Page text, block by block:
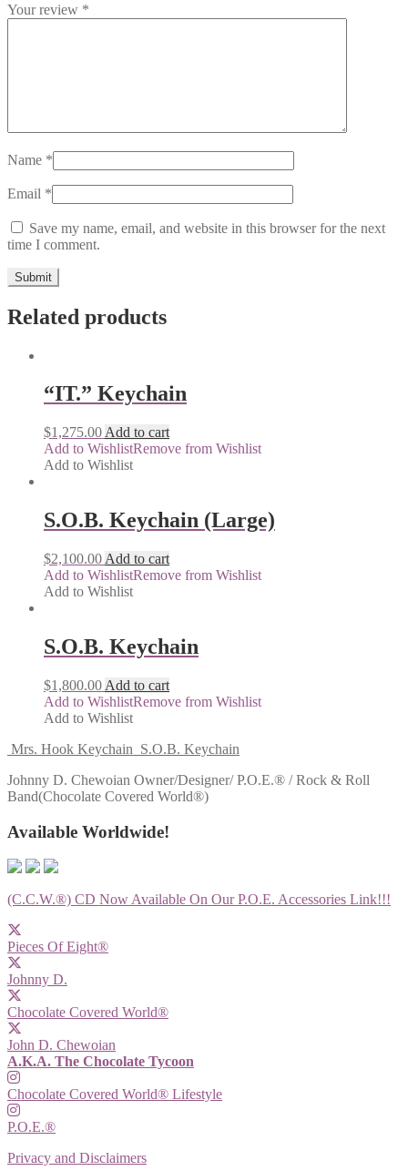
Your review *
Name *
Email *
Save my name, email, and website in this browser for the next
time I comment.
Related products
“IT.” Keychain
$1,275.00 Add to cart
Add to WishlistRemove from Wishlist
Add to Wishlist
S.O.B. Keychain (Large)
$2,100.00 Add to cart
Add to WishlistRemove from Wishlist
Add to Wishlist
S.O.B. Keychain
$1,800.00 Add to cart
Add to WishlistRemove from Wishlist
Add to Wishlist
Mrs. Hook Keychain S.O.B. Keychain
Johnny D. Chewoian Owner/Designer/ P.O.E.® / Rock & Roll
Band(Chocolate Covered World®)
Available Worldwide!
(C.C.W.®) CD Now Available On Our P.O.E. Accessories Link!!!
Pieces Of Eight®
Johnny D.
Chocolate Covered World®
John D. Chewoian
A.K.A. The Chocolate Tycoon
Chocolate Covered World® Lifestyle
P.O.E.®
Privacy and Disclaimers